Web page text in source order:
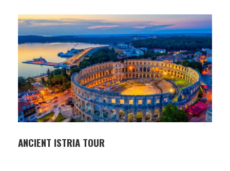
Participants
Private tour: available from 2 participants onward
ITINERARY
Pickup at Aries agency or accommodation in
Rovinj
Start of guided ride through inland Istria
ANCIENT ISTRIA TOUR